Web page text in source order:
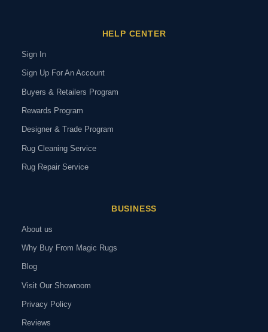
HELP CENTER
Sign In
Sign Up For An Account
Buyers & Retailers Program
Rewards Program
Designer & Trade Program
Rug Cleaning Service
Rug Repair Service
BUSINESS
About us
Why Buy From Magic Rugs
Blog
Visit Our Showroom
Privacy Policy
Reviews